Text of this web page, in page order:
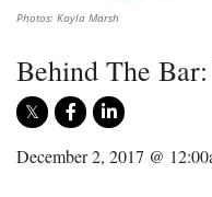
Photos: Kayla Marsh
Behind The
December 2, 2017 @